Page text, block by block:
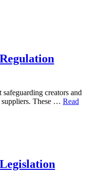
creators and
suppliers. These … South
Read